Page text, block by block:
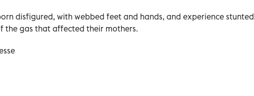
disfigured, with webbed feet and hands, and experience stunted
the gas that affected their mothers.